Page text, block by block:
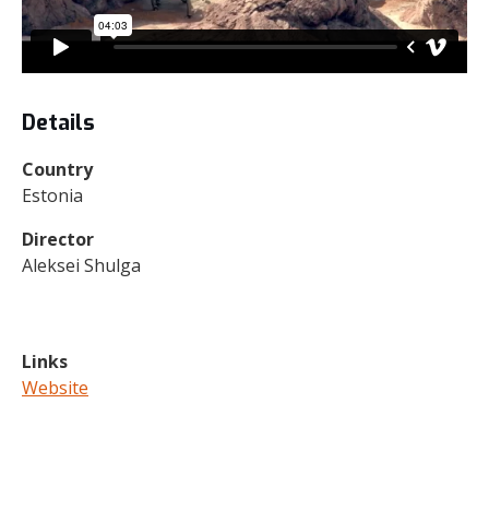
Details
Country
Estonia
Director
Aleksei Shulga
Links
Website